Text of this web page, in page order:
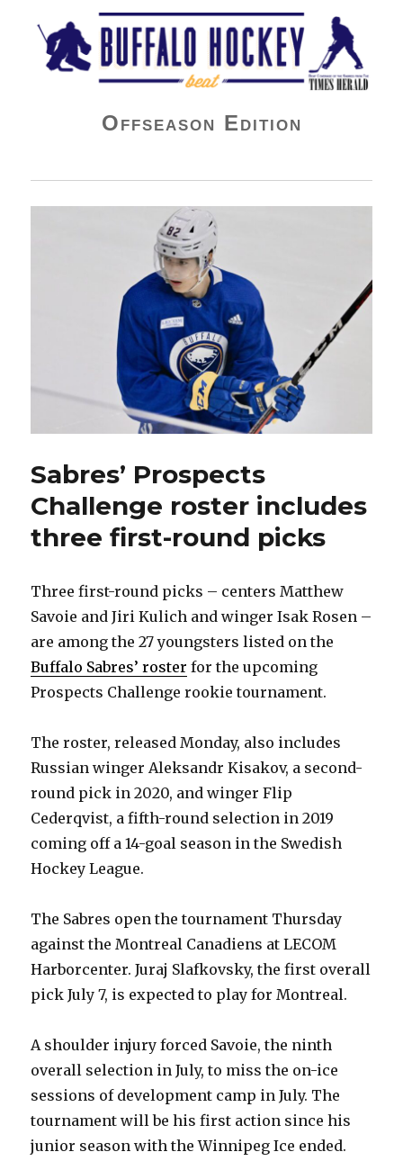
Buffalo Hockey Beat
Offseason Edition
Sabres’ Prospects
Challenge roster includes
three first-round picks
Three first-round picks – centers Matthew
Savoie and Jiri Kulich and winger Isak Rosen –
are among the 27 youngsters listed on the
Buffalo Sabres’ roster for the upcoming
Prospects Challenge rookie tournament.
The roster, released Monday, also includes
Russian winger Aleksandr Kisakov, a second-
round pick in 2020, and winger Flip
Cederqvist, a fifth-round selection in 2019
coming off a 14-goal season in the Swedish
Hockey League.
The Sabres open the tournament Thursday
against the Montreal Canadiens at LECOM
Harborcenter. Juraj Slafkovsky, the first overall
pick July 7, is expected to play for Montreal.
A shoulder injury forced Savoie, the ninth
overall selection in July, to miss the on-ice
sessions of development camp in July. The
tournament will be his first action since his
junior season with the Winnipeg Ice ended.